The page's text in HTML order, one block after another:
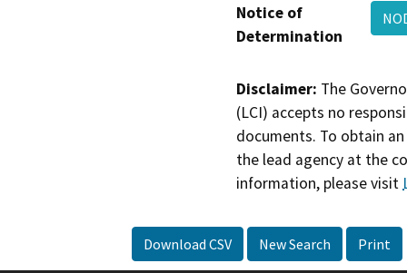
Notice of
Determination
Disclaimer: The
(LCI) accepts no
documents. To obtain
the lead agency at the
information, please visit
Download CSV New Search Print